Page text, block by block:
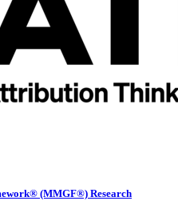
(MMGF®) Research